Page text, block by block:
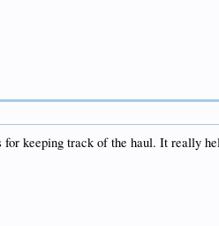
keeping track of the haul. It really